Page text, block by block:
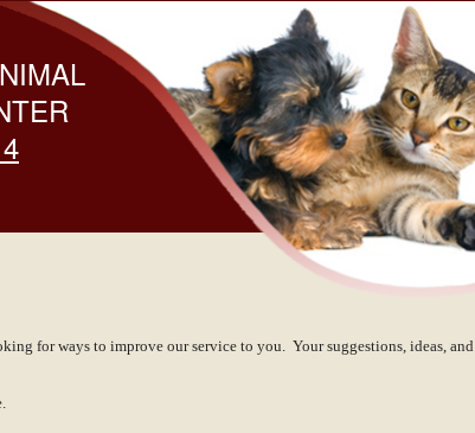
for ways to improve our service to you. Your suggestions, ideas, and